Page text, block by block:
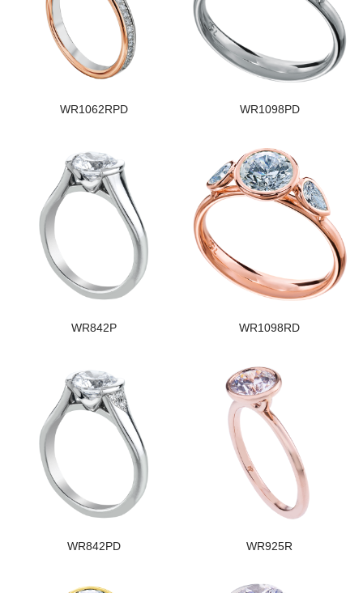
WR1062RPD WR1098PD
WR842P WR1098RD
WR842PD WR925R